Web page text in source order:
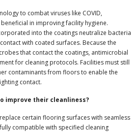
to combat viruses like COVID,
in improving facility hygiene.
into the coatings neutralize bacteria
with coated surfaces. Because the
that contact the coatings, antimicrobial
for cleaning protocols. Facilities must still
contaminants from floors to enable the
contact.
improve their cleanliness?
certain flooring surfaces with seamless
compatible with specified cleaning